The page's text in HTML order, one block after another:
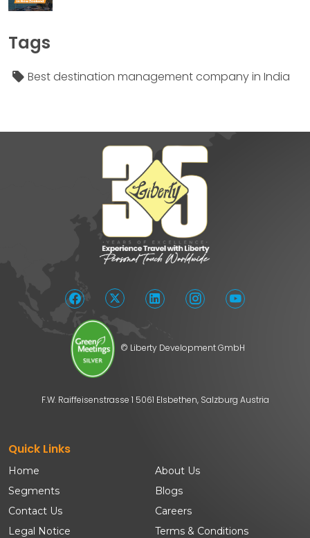
Tags
Best destination management company in India
© Liberty Development GmbH
F.W. Raiffeisenstrasse 1 5061 Elsbethen, Salzburg Austria
Quick Links
Home
About Us
Segments
Blogs
Contact Us
Careers
Legal Notice
Terms & Conditions